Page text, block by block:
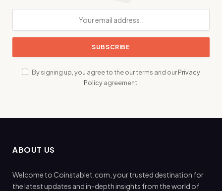
By signing up, you agree to the our terms and ourPrivacy
Policyagreement.
ABOUT US
Welcome to Coinstablet.com, your trusted destination for
the latest updates and in-depth insights from the world of